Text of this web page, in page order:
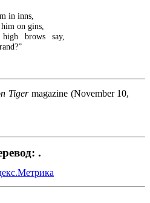
in inns,
on gins,
brows say,
Tigermagazine (November 10,
.